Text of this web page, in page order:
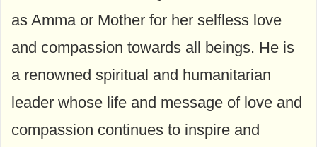
as Amma or Mother for her selfless love
and compassion towards all beings. He is
a renowned spiritual and humanitarian
leader whose life and message of love and
compassion continues to inspire and